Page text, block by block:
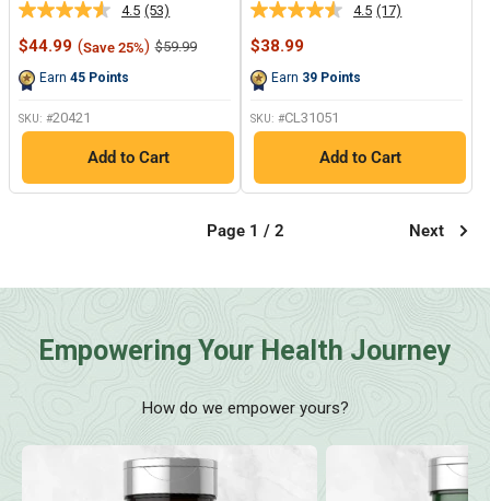
4.5 Read
53
Reviews.
(53)
Sale
$44.99 (Save 25%) Regular
$59.99
Earn45 Points
SKU: #20421
Add to Cart
4.5 Read
(17)
Sale
$38.99
Earn 39 Points
SKU: #CL31051
Add to Cart
Page 1 / 2 Next
Empowering Your Health Journey
How do we empower yours?